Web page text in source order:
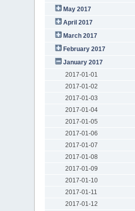
May 2017
April 2017
March 2017
February 2017
January 2017
2017-01-01
2017-01-02
2017-01-03
2017-01-04
2017-01-05
2017-01-06
2017-01-07
2017-01-08
2017-01-09
2017-01-10
2017-01-11
2017-01-12